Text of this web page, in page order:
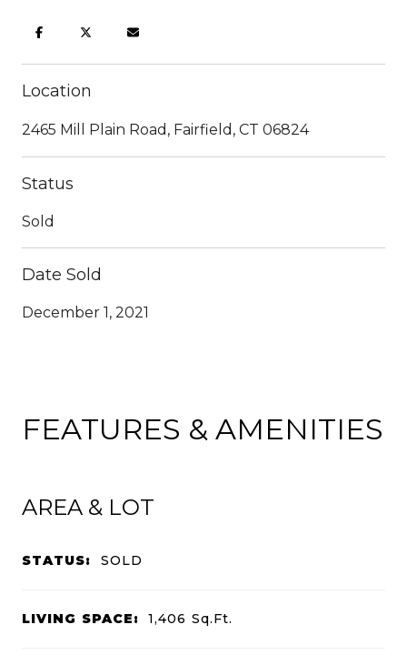
Location
2465 Mill Plain Road, Fairfield, CT 06824
Status
Sold
Date Sold
December 1, 2021
FEATURES & AMENITIES
AREA & LOT
STATUS: SOLD
LIVING SPACE: 1,406 Sq.Ft.